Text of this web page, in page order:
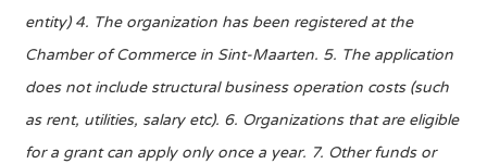
entity) 4. The organization has been registered at the
Chamber of Commerce in Sint-Maarten. 5. The application
does not include structural business operation costs (such
as rent, utilities, salary etc). 6. Organizations that are eligible
for a grant can apply only once a year. 7. Other funds or